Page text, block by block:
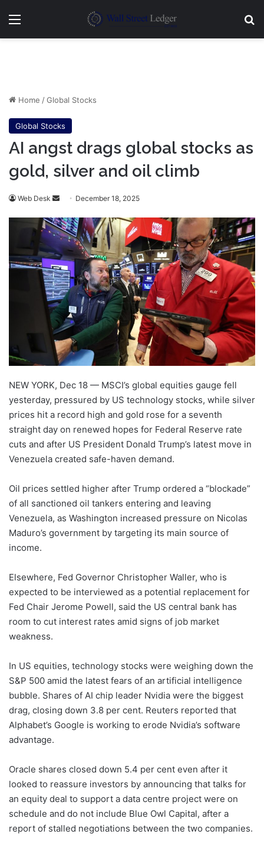
Menu
Home /Global Stocks
Global Stocks
AI angst drags global stocks as
gold, silver and oil climb
Web Desk
Send
email
December 18, 2025
NEW YORK, Dec 18 — MSCI’s global equities gauge fell
yesterday, pressured by US technology stocks, while silver
prices hit a record high and gold rose for a seventh
straight day on renewed hopes for Federal Reserve rate
cuts and after US President Donald Trump’s latest move in
Venezuela created safe-haven demand.
Oil prices settled higher after Trump ordered a “blockade”
of all sanctioned oil tankers entering and leaving
Venezuela, as Washington increased pressure on Nicolas
Maduro’s government by targeting its main source of
income.
Elsewhere, Fed Governor Christopher Waller, who is
expected to be interviewed as a potential replacement for
Fed Chair Jerome Powell, said the US central bank has
room to cut interest rates amid signs of job market
weakness.
In US equities, technology stocks were weighing down the
S&P 500 amid the latest fears of an artificial intelligence
bubble. Shares of AI chip leader Nvidia were the biggest
drag, closing down 3.8 per cent. Reuters reported that
Alphabet’s Google is working to erode Nvidia’s software
advantage.
Oracle shares closed down 5.4 per cent even after it
looked to reassure investors by announcing that talks for
an equity deal to support a data centre project were on
schedule and do not include Blue Owl Capital, after a
report of stalled negotiations between the two companies.